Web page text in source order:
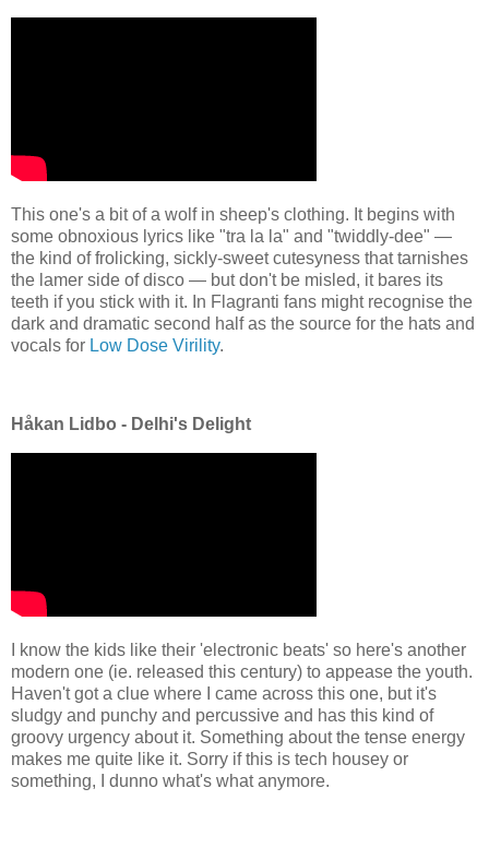
This one's a bit of a wolf in sheep's clothing. It begins with
some obnoxious lyrics like "tra la la" and "twiddly-dee" —
the kind of frolicking, sickly-sweet cutesyness that tarnishes
the lamer side of disco — but don't be misled, it bares its
teeth if you stick with it. In Flagranti fans might recognise the
dark and dramatic second half as the source for the hats and
vocals for Low Dose Virility.
Håkan Lidbo - Delhi's Delight
I know the kids like their 'electronic beats' so here's another
modern one (ie. released this century) to appease the youth.
Haven't got a clue where I came across this one, but it's
sludgy and punchy and percussive and has this kind of
groovy urgency about it. Something about the tense energy
makes me quite like it. Sorry if this is tech housey or
something, I dunno what's what anymore.